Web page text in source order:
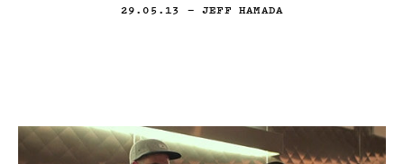
29.05.13 — JEFF HAMADA